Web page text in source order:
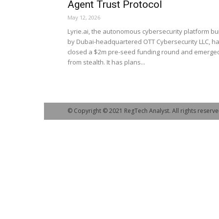
Agent Trust Protocol
May 12, 2026
Lyrie.ai, the autonomous cybersecurity platform
by Dubai-headquartered OTT Cybersecurity LLC,
closed a $2m pre-seed funding round and
from stealth. It has plans...
© Copyright © 2021 RegTech Analyst. All rights